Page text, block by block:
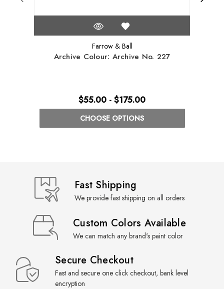
Farrow & Ball
Archive Colour: Archive No. 227
$55.00 - $175.00
CHOOSE OPTIONS
Fast Shipping
We provide fast shipping on all orders
Custom Colors Available
We can match any brand's paint color
Secure Checkout
Fast and secure one click checkout, bank level
encryption